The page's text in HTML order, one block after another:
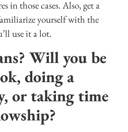
in those cases. Also, get a
yourself with the
use it a lot.
Will you be
doing a
or taking time